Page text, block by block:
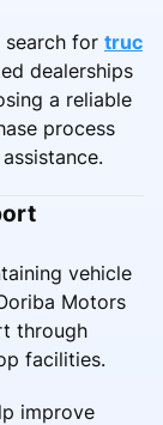
search for truc
dealerships
a reliable
process
vehicle
Motors
through
facilities.
improve